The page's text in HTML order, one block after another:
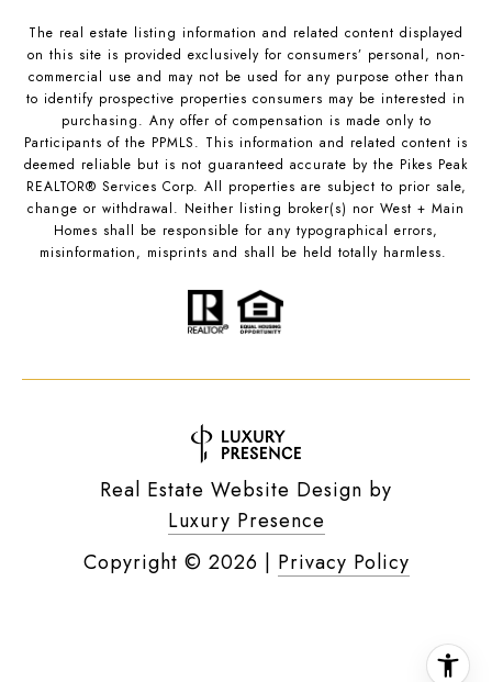
The real estate listing information and related content displayed
on this site is provided exclusively for consumers’ personal, non-
commercial use and may not be used for any purpose other than
to identify prospective properties consumers may be interested in
purchasing. Any offer of compensation is made only to
Participants of the PPMLS. This information and related content is
deemed reliable but is not guaranteed accurate by the Pikes Peak
REALTOR® Services Corp. All properties are subject to prior sale,
change or withdrawal. Neither listing broker(s) nor West + Main
Homes shall be responsible for any typographical errors,
misinformation, misprints and shall be held totally harmless.
Real Estate Website Design by
Luxury Presence
Copyright © 2026 | Privacy Policy